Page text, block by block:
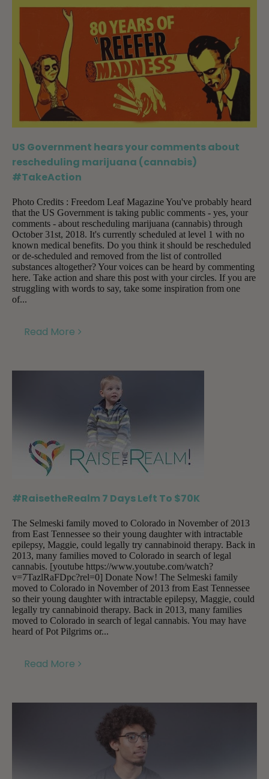
US Government hears your comments about
rescheduling marijuana (cannabis)
#TakeAction
Photo Credits : Freedom Leaf Magazine You've probably heard
that the US Government is taking public comments - yes, your
comments - about rescheduling marijuana (cannabis) through
October 31st, 2018. It's currently scheduled at level 1 with no
known medical benefits. Do you think it should be rescheduled
or de-scheduled and removed from the list of controlled
substances altogether? Your voices can be heard by commenting
here. Take action and share this post with your circles. If you are
struggling with words to say, take some inspiration from one
of...
Read More
#RaisetheRealm 7 Days Left To $70K
The Selmeski family moved to Colorado in November of 2013
from East Tennessee so their young daughter with intractable
epilepsy, Maggie, could legally try cannabinoid therapy. Back in
2013, many families moved to Colorado in search of legal
cannabis. [youtube https://www.youtube.com/watch?
v=7TazlRaFDpc?rel=0] Donate Now! The Selmeski family
moved to Colorado in November of 2013 from East Tennessee
so their young daughter with intractable epilepsy, Maggie, could
legally try cannabinoid therapy. Back in 2013, many families
moved to Colorado in search of legal cannabis. You may have
heard of Pot Pilgrims or...
Read More